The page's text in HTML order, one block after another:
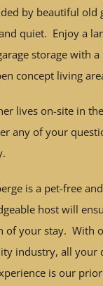
by beautiful old
quiet. Enjoy a
storage with
concept living
lives on-site in
any of your
is a pet-free
host will
of your stay. With
industry, all your
is our